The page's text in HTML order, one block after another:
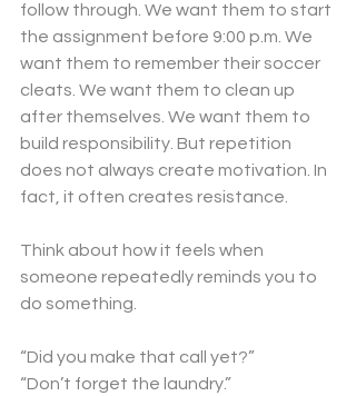
follow through. We want them to start
the assignment before 9:00 p.m. We
want them to remember their soccer
cleats. We want them to clean up
after themselves. We want them to
build responsibility. But repetition
does not always create motivation. In
fact, it often creates resistance.
Think about how it feels when
someone repeatedly reminds you to
do something.
“Did you make that call yet?”
“Don’t forget the laundry.”